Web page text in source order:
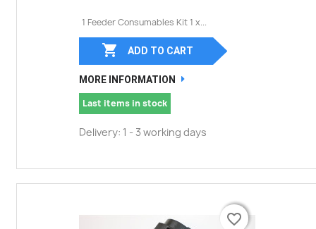
1 Feeder Consumables Kit 1 x...
 ADD TO CART
MORE INFORMATION
Last items in stock
Delivery: 1 - 3 working days
favorite_border
favorite_border